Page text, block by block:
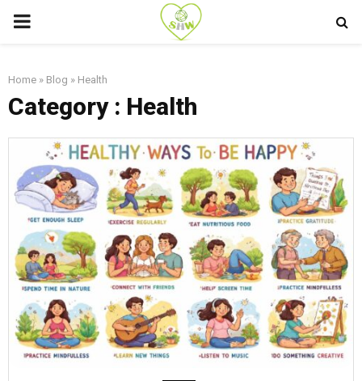
PRIMARY
Home » Blog » Health
Category : Health